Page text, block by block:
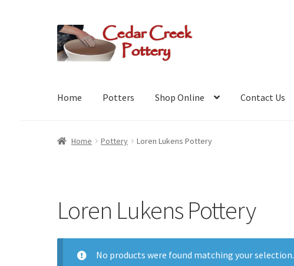
Skip
to
navigation
Skip
to
content
Home Potters Shop Online Contact Us
Home Pottery Loren Lukens Pottery
Loren Lukens Pottery
No products were found matching your selection.